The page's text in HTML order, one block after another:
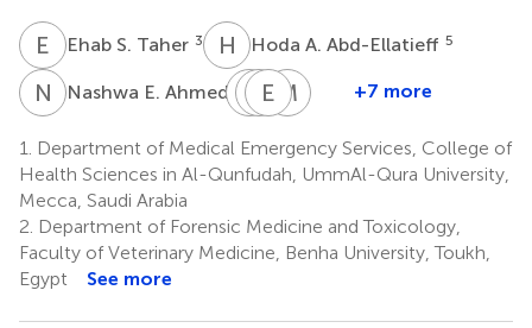
E Ehab S. Taher 3 H AHoda A. Abd-Ellatieff 5
N ENashwa E. Ahmed 7 S MSafwa
Sorour
9
HM Heba
Abdelkareem
7,10
E EElturabi
11
M M Mahmoud
Ramadan
15,16
+7 more
1.
Department of Medical Emergency Services, College of
Health Sciences in Al-Qunfudah, UmmAl-Qura University,
Mecca, Saudi Arabia
2. Department of Forensic Medicine and Toxicology,
Faculty of Veterinary Medicine, Benha University, Toukh,
Egypt
See more